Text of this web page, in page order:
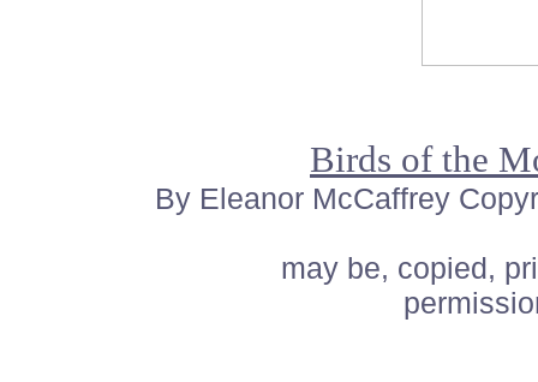
Birds of the
By Eleanor McCaffrey
may be, copied,